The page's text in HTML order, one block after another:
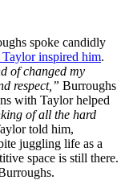
spoke candidly
inspired him.
of changed my
respect,” Burroughs
with Taylor helped
of all the hard
told him,
juggling life as a
space is still there.